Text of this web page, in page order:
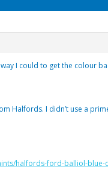
I could to get the colour
Halfords. I didn’t use a
halfords-ford-balliol-blue-